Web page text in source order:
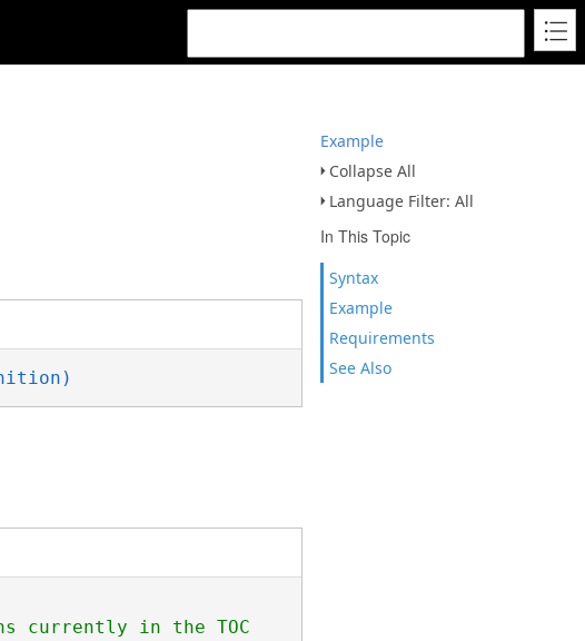
Example
Collapse All
Language Filter: All
In This Topic
Syntax
Example
Requirements
See Also
currently in the TOC